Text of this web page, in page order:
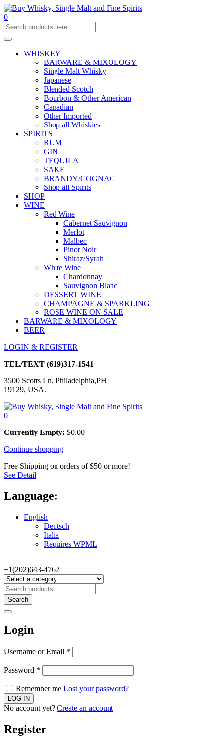
0
WHISKEY
BARWARE & MIXOLOGY
Single Malt Whisky
Japanese
Blended Scotch
Bourbon & Other American
Canadian
Other Imported
Shop all Whiskies
SPIRITS
RUM
GIN
TEQUILA
SAKE
BRANDY/COGNAC
Shop all Spirits
SHOP
WINE
Red Wine
Cabernet Sauvignon
Merlot
Malbec
Pinot Noir
Shiraz/Syrah
White Wine
Chardonnay
Sauvignon Blanc
DESSERT WINE
CHAMPAGNE & SPARKLING
ROSE WINE ON SALE
BARWARE & MIXOLOGY
BEER
LOGIN & REGISTER
TEL/TEXT (619)317-1541
3500 Scotts Ln, Philadelphia,PH
19129, USA.
0
Currently Empty: $0.00
Continue shopping
Free Shipping on orders of $50 or more!
See Detail
Language:
English
Deutsch
Italia
Requires WPML
+1(202)643-4762
Search
Login
Username or Email *
Password *
Remember me Lost your password?
No account yet? Create an account
Register